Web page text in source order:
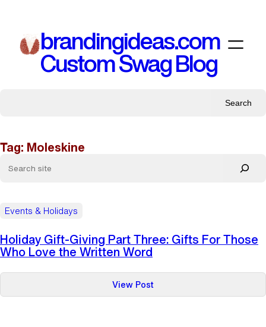
content
brandingideas.com
Custom Swag Blog
Search
Tag: Moleskine
Events & Holidays
Holiday Gift-Giving Part Three: Gifts For Those
Who Love the Written Word
View Post:
Holiday